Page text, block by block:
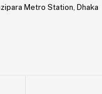
Metro Station, Dhaka